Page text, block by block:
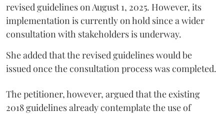
revised guidelines on August 1, 2025. However, its
implementation is currently on hold since a wider
consultation with stakeholders is underway.
She added that the revised guidelines would be
issued once the consultation process was completed.
The petitioner, however, argued that the existing
2018 guidelines already contemplate the use of